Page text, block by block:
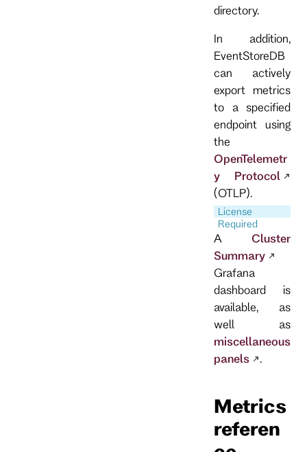
directory.
In addition,
EventStoreDB
can actively
export metrics
to a specified
endpoint using
the
OpenTelemetr
y Protocol
(OTLP).
License
Required
A Cluster
Summary
Grafana
dashboard is
available, as
well as
miscellaneous
panels
.
Metrics
referen